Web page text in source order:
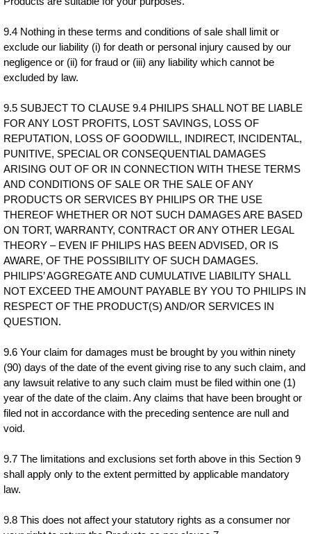
9.4 Nothing in these terms and conditions of sale shall limit or
exclude our liability (i) for death or personal injury caused by our
negligence or (ii) for fraud or (iii) any liability which cannot be
excluded by law.
9.5 SUBJECT TO CLAUSE 9.4 PHILIPS SHALL NOT BE LIABLE
FOR ANY LOST PROFITS, LOST SAVINGS, LOSS OF
REPUTATION, LOSS OF GOODWILL, INDIRECT, INCIDENTAL,
PUNITIVE, SPECIAL OR CONSEQUENTIAL DAMAGES
ARISING OUT OF OR IN CONNECTION WITH THESE TERMS
AND CONDITIONS OF SALE OR THE SALE OF ANY
PRODUCTS OR SERVICES BY PHILIPS OR THE USE
THEREOF WHETHER OR NOT SUCH DAMAGES ARE BASED
ON TORT, WARRANTY, CONTRACT OR ANY OTHER LEGAL
THEORY – EVEN IF PHILIPS HAS BEEN ADVISED, OR IS
AWARE, OF THE POSSIBILITY OF SUCH DAMAGES.
PHILIPS’ AGGREGATE AND CUMULATIVE LIABILITY SHALL
NOT EXCEED THE AMOUNT PAYABLE BY YOU TO PHILIPS IN
RESPECT OF THE PRODUCT(S) AND/OR SERVICES IN
QUESTION.
9.6 Your claim for damages must be brought by you within ninety
(90) days of the date of the event giving rise to any such claim, and
any lawsuit relative to any such claim must be filed within one (1)
year of the date of the claim. Any claims that have been brought or
filed not in accordance with the preceding sentence are null and
void.
9.7 The limitations and exclusions set forth above in this Section 9
shall apply only to the extent permitted by applicable mandatory
law.
9.8 This does not affect your statutory rights as a consumer nor